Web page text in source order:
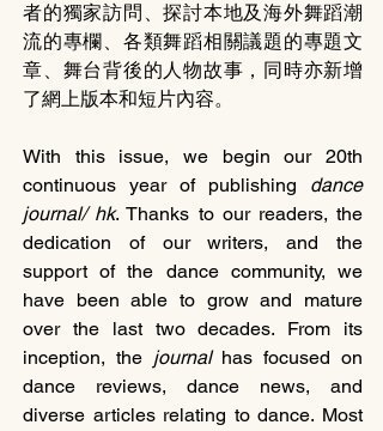
者的獨家訪問、探討本地及海外舞蹈潮
流的專欄、各類舞蹈相關議題的專題文
章、舞台背後的人物故事，同時亦新增
了網上版本和短片內容。
With this issue, we begin our 20th
continuous year of publishing dance
journal/ hk. Thanks to our readers, the
dedication of our writers, and the
support of the dance community, we
have been able to grow and mature
over the last two decades. From its
inception, the journal has focused on
dance reviews, dance news, and
diverse articles relating to dance. Most